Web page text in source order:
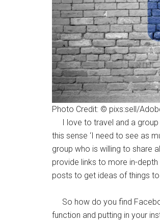
Photo Credit: © pixs:sell/
I love to travel and a group
this sense ‘I need to see as
group who is willing to share
provide links to more in-
posts to get ideas of things
So how do you find
function and putting in your